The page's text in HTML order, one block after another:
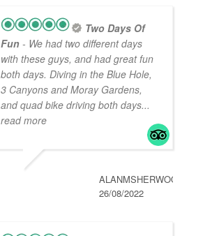
Two Days Of
Fun - We had two different days
with these guys, and had great fun
both days. Diving in the Blue Hole,
3 Canyons and Moray Gardens,
and quad bike driving both days...
read more
ALANMSHERWOOD
26/08/2022